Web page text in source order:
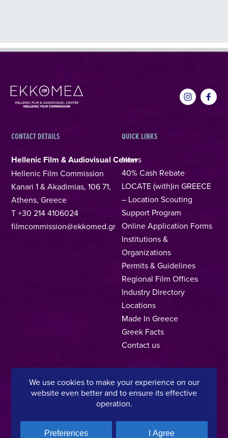
CONTACT DETAILS
Hellenic Film & Audiovisual Center
Hellenic Film Commission
Kanari 1 & Akadimias, 106 71,
Athens, Greece
T +30 214 4106024
filmcommission@ekkomed.gr
QUICK LINKS
News
40% Cash Rebate
LOCATE (with)in GREECE
– Location Scouting
Support Program
Online Application Forms
Institutions &
Organizations
Permits & Guidelines
Regional Film Offices
Industry Directory
Locations
Made In Greece
Greek Facts
Contact us
Privacy Policy Terms of Use Cookie Policy
Copyright © 2025, Hellenic Film & Audiovisual Center
We use cookies to make your experience on our
website even better and to ensure its effective
operation.
Preferences I Agree